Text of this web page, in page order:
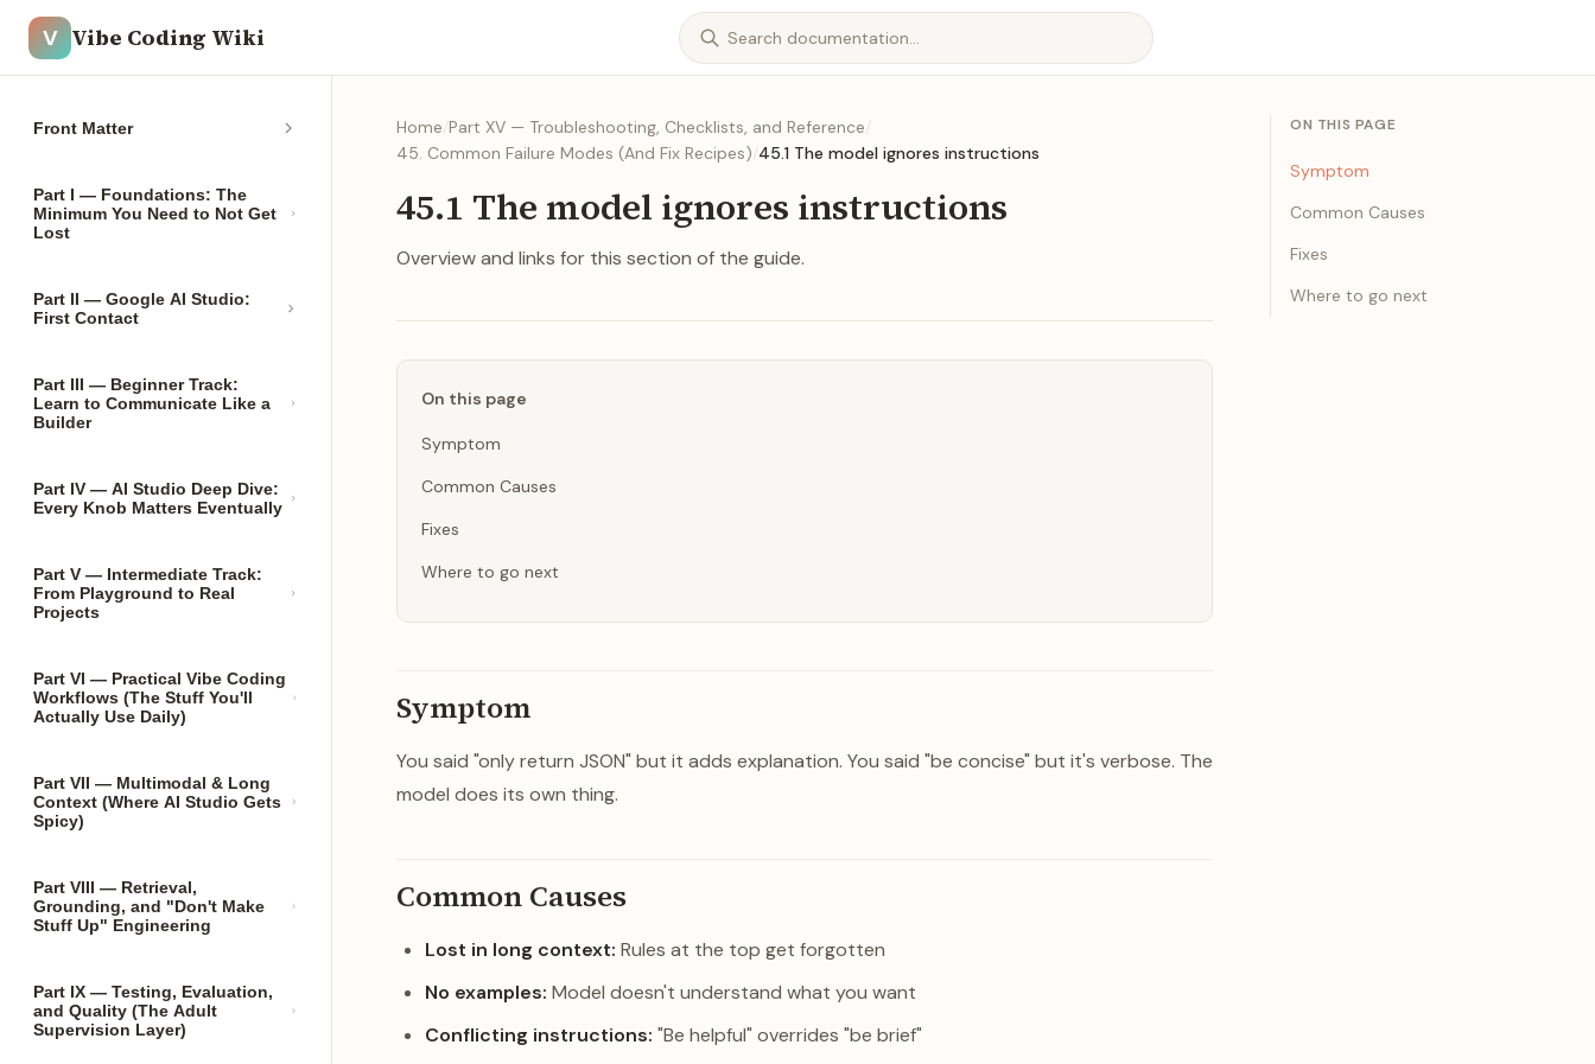
V Vibe Coding Wiki
Front Matter
Part I — Foundations: The
Minimum You Need to Not Get
Lost
Part II — Google AI Studio:
First Contact
Part III — Beginner Track:
Learn to Communicate Like a
Builder
Part IV — AI Studio Deep Dive:
Every Knob Matters Eventually
Part V — Intermediate Track:
From Playground to Real
Projects
Part VI — Practical Vibe Coding
Workflows (The Stuff You'll
Actually Use Daily)
Part VII — Multimodal & Long
Context (Where AI Studio Gets
Spicy)
Part VIII — Retrieval,
Grounding, and "Don't Make
Stuff Up" Engineering
Part IX — Testing, Evaluation,
and Quality (The Adult
Supervision Layer)
Home/Part XV — Troubleshooting, Checklists, and Reference/
45. Common Failure Modes (And Fix Recipes)/45.1 The model ignores instructions
45.1 The model ignores instructions
Overview and links for this section of the guide.
On this page
Symptom
Common Causes
Fixes
Where to go next
Symptom
You said "only return JSON" but it adds explanation. You said "be concise" but it's verbose. The
model does its own thing.
Common Causes
Lost in long context: Rules at the top get forgotten
No examples: Model doesn't understand what you want
Conflicting instructions: "Be helpful" overrides "be brief"
ON THIS PAGE
Symptom
Common Causes
Fixes
Where to go next